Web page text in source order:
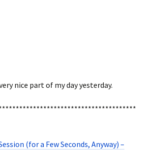
nice part of my day yesterday.
(for a Few Seconds, Anyway) –